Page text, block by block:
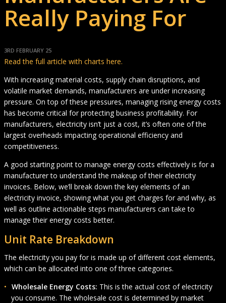
Really Paying For
3RD FEBRUARY 25
Read the full article with charts here.
With increasing material costs, supply chain disruptions, and
volatile market demands, manufacturers are under increasing
pressure. On top of these pressures, managing rising energy costs
has become critical for protecting business profitability. For
manufacturers, electricity isn’t just a cost, it’s often one of the
largest overheads impacting operational efficiency and
competitiveness.
A good starting point to manage energy costs effectively is for a
manufacturer to understand the makeup of their electricity
invoices. Below, we’ll break down the key elements of an
electricity invoice, showing what you get charges for and why, as
well as outline actionable steps manufacturers can take to
manage their energy costs better.
Unit Rate Breakdown
The electricity you pay for is made up of different cost elements,
which can be allocated into one of three categories.
Wholesale Energy Costs: This is the actual cost of electricity
you consume. The wholesale cost is determined by market